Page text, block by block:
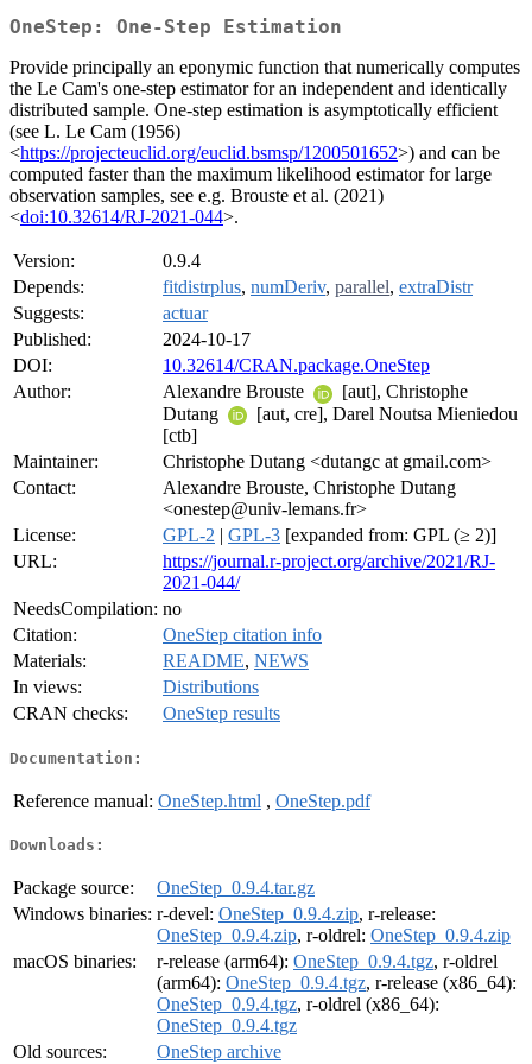
OneStep: One-Step Estimation
Provide principally an eponymic function that numerically computes
the Le Cam's one-step estimator for an independent and identically
distributed sample. One-step estimation is asymptotically efficient
(see L. Le Cam (1956)
<https://projecteuclid.org/euclid.bsmsp/1200501652>) and can be
computed faster than the maximum likelihood estimator for large
observation samples, see e.g. Brouste et al. (2021)
<doi:10.32614/RJ-2021-044>.
Version:
0.9.4
Depends:
fitdistrplus, numDeriv, parallel, extraDistr
Suggests:
actuar
Published:
2024-10-17
DOI:
10.32614/CRAN.package.OneStep
Author:
Alexandre Brouste
[aut], Christophe
Dutang
[aut, cre], Darel Noutsa Mieniedou
[ctb]
Maintainer:
Christophe Dutang <dutangc at gmail.com>
Contact:
Alexandre Brouste, Christophe Dutang
<onestep@univ-lemans.fr>
License:
GPL-2 | GPL-3 [expanded from: GPL (≥ 2)]
URL:
https://journal.r-project.org/archive/2021/RJ-
2021-044/
NeedsCompilation: no
Citation:
OneStep citation info
Materials:
README, NEWS
In views:
Distributions
CRAN checks:
OneStep results
Documentation:
Reference manual: OneStep.html , OneStep.pdf
Downloads:
Package source:
OneStep_0.9.4.tar.gz
Windows binaries: r-devel: OneStep_0.9.4.zip, r-release:
OneStep_0.9.4.zip, r-oldrel: OneStep_0.9.4.zip
macOS binaries:
r-release (arm64): OneStep_0.9.4.tgz, r-oldrel
(arm64): OneStep_0.9.4.tgz, r-release (x86_64):
OneStep_0.9.4.tgz, r-oldrel (x86_64):
OneStep_0.9.4.tgz
Old sources:
OneStep archive